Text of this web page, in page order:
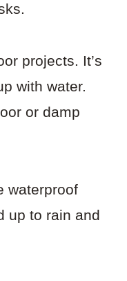
projects. It’s
with water.
or damp
waterproof
up to rain and